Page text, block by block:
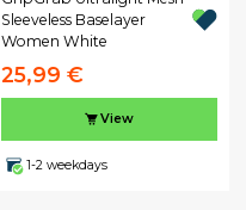
Sleeveless Baselayer
Women White
25,99 €
View
1-2 weekdays